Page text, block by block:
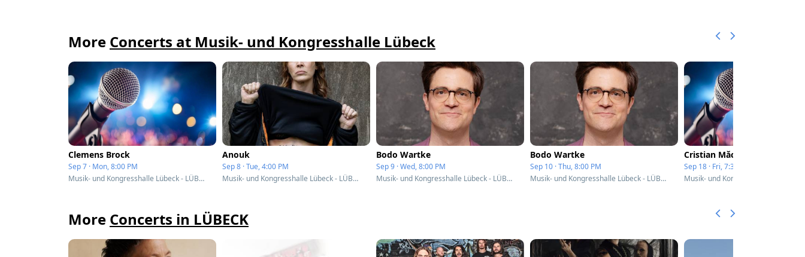
More Concerts at Musik- und Kongresshalle Lübeck
Clemens Brock
Sep 7 · Mon, 8:00 PM
Musik- und Kongresshalle Lübeck - LÜBECK, Germany
Anouk
Sep 8 · Tue, 4:00 PM
Musik- und Kongresshalle Lübeck - LÜBECK, Germany
Bodo Wartke
Sep 9 · Wed, 8:00 PM
Musik- und Kongresshalle Lübeck - LÜBECK, Germany
Bodo Wartke
Sep 10 · Thu, 8:00 PM
Musik- und Kongresshalle Lübeck - LÜBECK, Germany
Cristian Măcelaru
Sep 18 · Fri, 7:30 PM
More Concerts in LÜBECK